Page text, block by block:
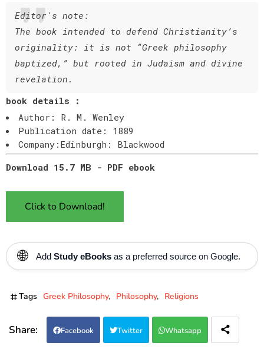
Editor's note:
The book intended to defend Christianity’s
originality: it is not “Greek philosophy
baptized,” but rooted in Judaism and divine
revelation.
book details :
Author: R. M. Wenley
Publication date: 1889
Company:Edinburgh: Blackwood
Download 15.7 MB - PDF ebook
Click to Download!
🌐 Add Study eBooks as a preferred source on Google.
Tags Greek Philosophy Philosophy Religions
Facebook Twitter Whatsapp